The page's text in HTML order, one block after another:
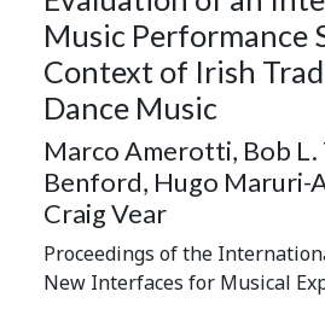
Music Performance
Context of Irish
Dance Music
Marco Amerotti, Bob L.
Benford, Hugo Maruri-
Craig Vear
Proceedings of the
New Interfaces for Musical